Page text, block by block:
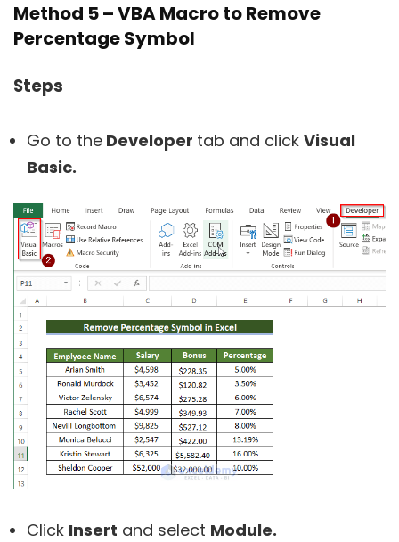
Method 5 –VBA Macro to Remove
Percentage Symbol
Steps
Go to the Developer tab and click Visual
Basic.
Click Insert and select Module.